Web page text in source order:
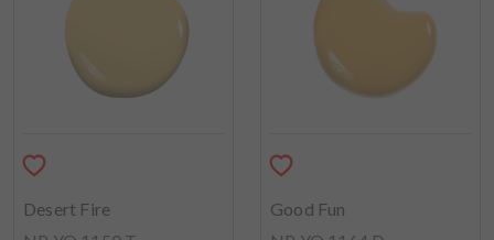
Desert Fire
Good Fun